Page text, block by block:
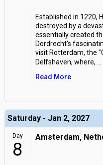
Established in 1220,
destroyed by a
essentially created
Dordrecht's
visit Rotterdam, the
Delfshaven, where,
Read More
Saturday - Jan 2, 2027
Day
8
Amsterdam,